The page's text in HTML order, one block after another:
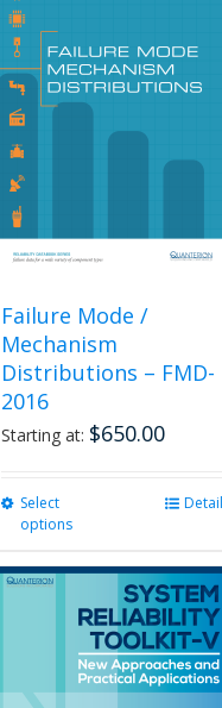
options
may
chosen
Failure Mode /
Mechanism
Distributions – FMD-
2016
Starting at: $650.00
Select
options
multiple
variants.
The
options
may